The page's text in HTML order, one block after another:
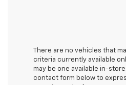
There are no vehicles that
criteria currently available
may be one available in-
contact form below to